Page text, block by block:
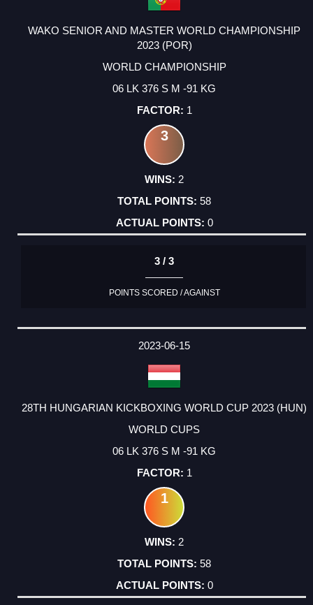
WAKO SENIOR AND MASTER WORLD CHAMPIONSHIP
2023 (POR)
WORLD CHAMPIONSHIP
06 LK 376 S M -91 KG
1
3
2
58
0
3 / 3
POINTS SCORED / AGAINST
2023-06-15
28TH HUNGARIAN KICKBOXING WORLD CUP 2023 (HUN)
WORLD CUPS
06 LK 376 S M -91 KG
1
1
2
58
0